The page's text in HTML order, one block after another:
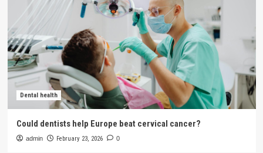
Dental health
Could dentists help Europe beat cervical cancer?
admin February 23, 2026 0